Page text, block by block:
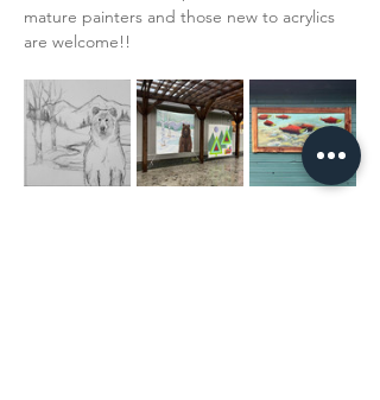
mature painters and those new to acrylics
are welcome!!